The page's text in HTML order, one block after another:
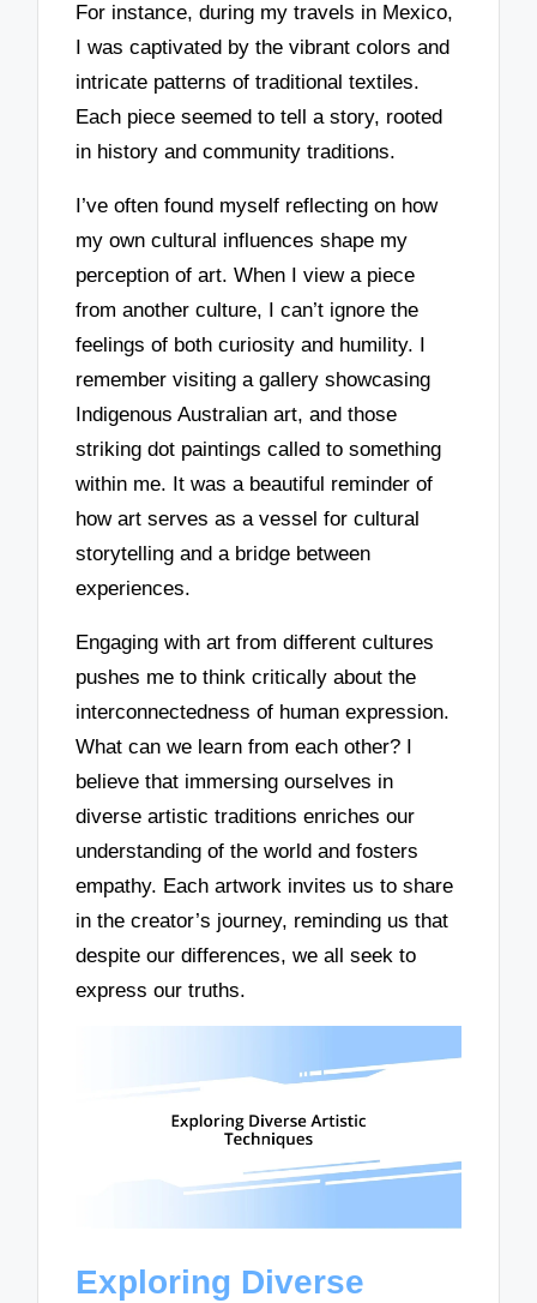
For instance, during my travels in Mexico,
I was captivated by the vibrant colors and
intricate patterns of traditional textiles.
Each piece seemed to tell a story, rooted
in history and community traditions.
I’ve often found myself reflecting on how
my own cultural influences shape my
perception of art. When I view a piece
from another culture, I can’t ignore the
feelings of both curiosity and humility. I
remember visiting a gallery showcasing
Indigenous Australian art, and those
striking dot paintings called to something
within me. It was a beautiful reminder of
how art serves as a vessel for cultural
storytelling and a bridge between
experiences.
Engaging with art from different cultures
pushes me to think critically about the
interconnectedness of human expression.
What can we learn from each other? I
believe that immersing ourselves in
diverse artistic traditions enriches our
understanding of the world and fosters
empathy. Each artwork invites us to share
in the creator’s journey, reminding us that
despite our differences, we all seek to
express our truths.
Exploring Diverse